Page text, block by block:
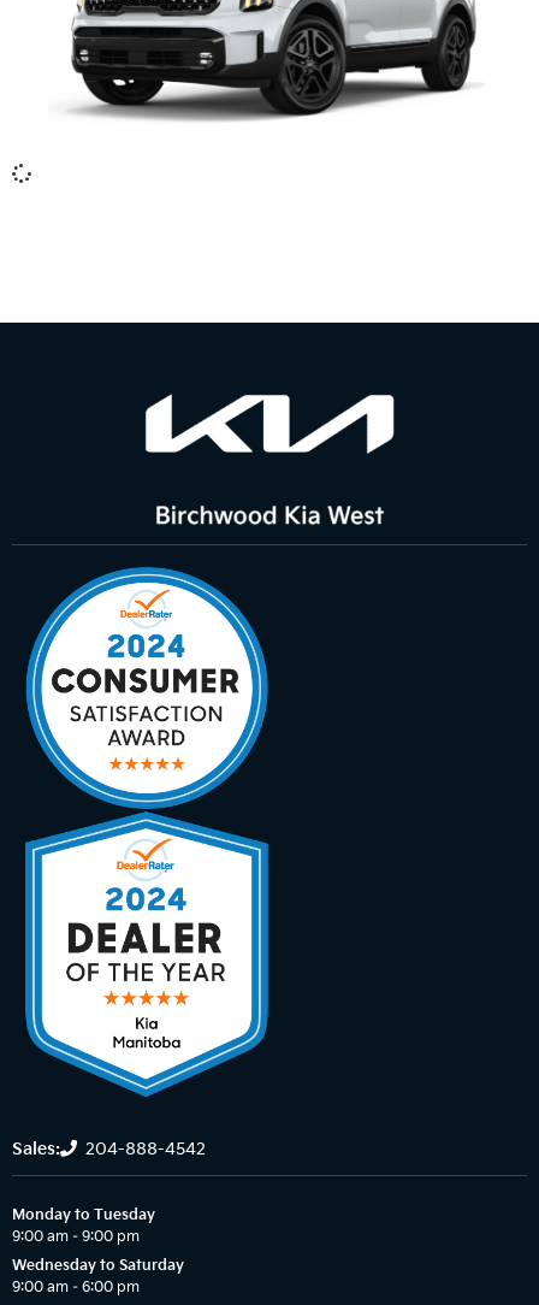
Sales: 204-888-4542
Monday to Tuesday
9:00 am – 9:00 pm
Wednesday to Saturday
9:00 am – 6:00 pm